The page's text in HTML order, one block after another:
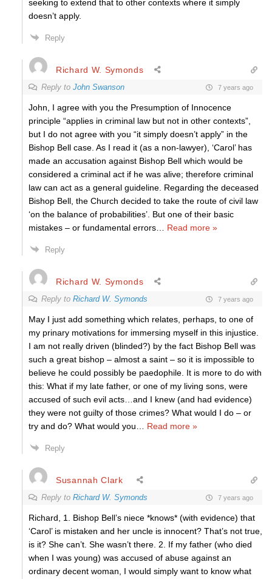
seeking to extend that to other contexts where it simply
doesn’t apply.
Reply
Richard W. Symonds
Reply to John Swanson 7 years ago
John, I agree with you the Presumption of Innocence
principle “applies in criminal law but not in other contexts”,
but I do not agree with you “it simply doesn’t apply” in the
Bishop Bell case. As I read it (as a non-lawyer), ‘Carol’ has
made an accusation against Bishop Bell which would be
considered a criminal act if he was alive; therefore criminal
law can act as a general guideline. Regarding the deceased
Bishop Bell, the Church decided to take the route of civil law
‘on the balance of probabilities’. But one of their basic
mistakes – or fundamental errors
Read more »
Reply
Richard W. Symonds
Reply to Richard W. Symonds 7 years ago
May I just add something which relates, perhaps, to one of
my prinary motivations for immersing myself in this injustice.
I am not really driven (blinded?) by the fact Bishop Bell was
such a great bishop – almost a saint – so it is impossible to
believe he could possibly be paedophile. It is more to do with
this: What if my late father, or one of my living sons, were
accused of such evil acts…and I knew (and had evidence)
they were not guilty of those crimes? What would I do – or
try and do? What would you
Read more »
Reply
Susannah Clark
Reply to Richard W. Symonds 7 years ago
Richard, 1. Bishop Bell’s niece *knows* (with evidence) that
‘Carol’ is mistaken and her uncle is innocent? That’s not true,
is it? She can’t. She wasn’t there. 2. If my father (who died
when I was young) was accused of abuse against an
ordinary decent woman, I would simply want to know what